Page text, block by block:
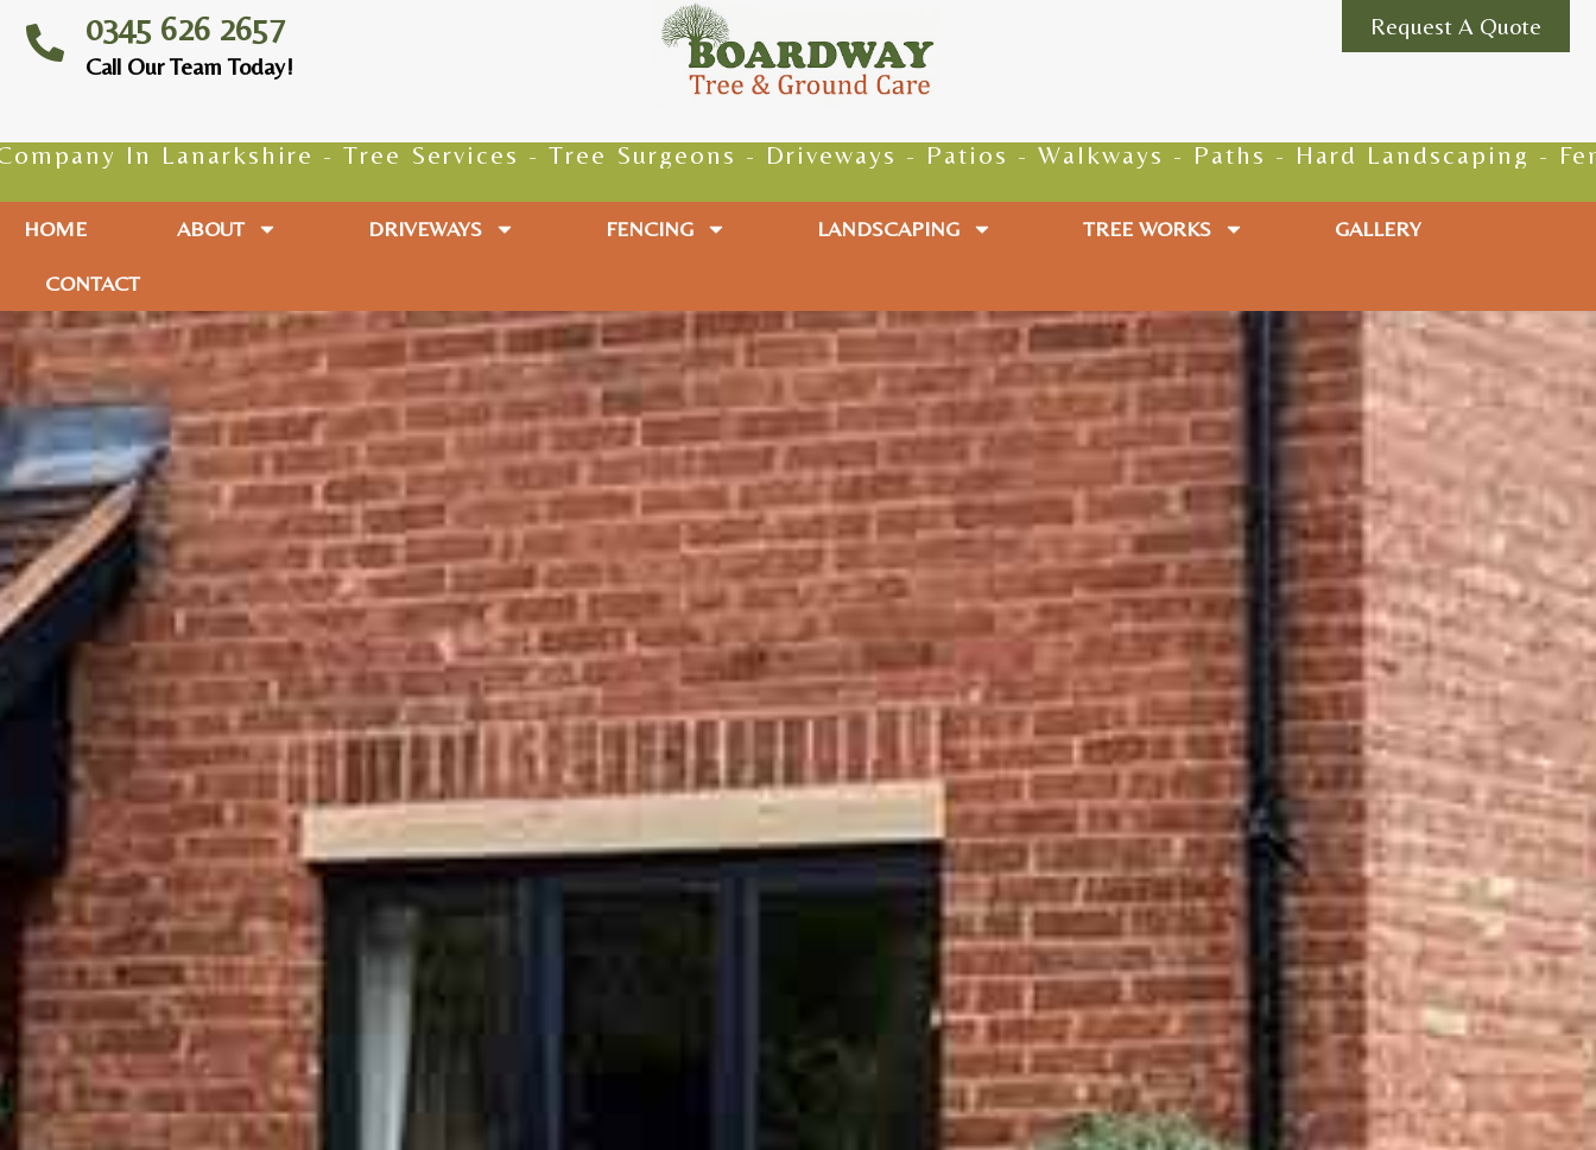
0345 626 2657
Call Our Team Today!
Request A Quote
- Tree Services - Tree Surgeons - Driveways - Patios - Walkways - Paths - Hard Landscaping - Fencing -
HOME ABOUT DRIVEWAYS FENCING LANDSCAPING TREE WORKS GALLERY
CONTACT